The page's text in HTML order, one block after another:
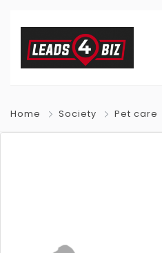
Home Society Pet care